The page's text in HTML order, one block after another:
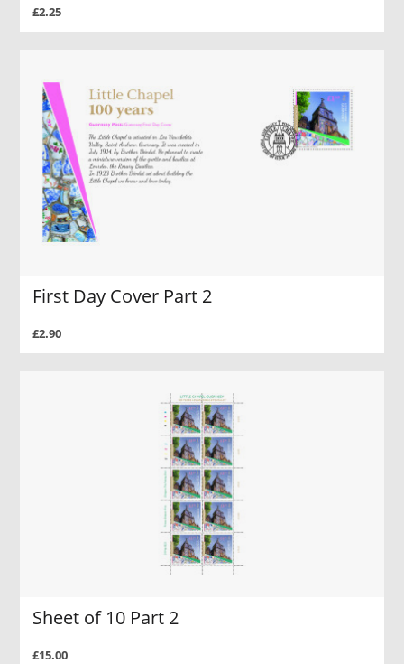
£2.25
First Day Cover Part 2
£2.90
Sheet of 10 Part 2
£15.00